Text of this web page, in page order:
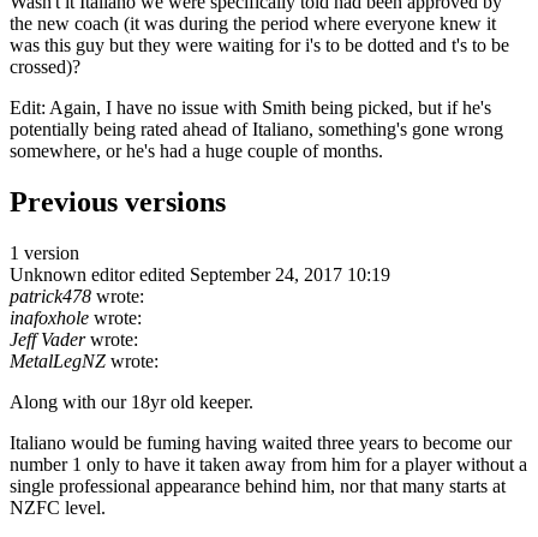
the new coach (it was during the period where everyone knew it
was this guy but they were waiting for i's to be dotted and t's to be
crossed)?
Edit: Again, I have no issue with Smith being picked, but if he's
potentially being rated ahead of Italiano, something's gone wrong
somewhere, or he's had a huge couple of months.
Previous versions
1 version
Unknown editor edited September 24, 2017 10:19
patrick478 wrote:
inafoxhole wrote:
Jeff Vaderwrote:
MetalLegNZ wrote:
Along with our 18yr old keeper.
Italiano would be fuming having waited three years to become our
number 1 only to have it taken away from him for a player without a
single professional appearance behind him, nor that many starts at
NZFC level.